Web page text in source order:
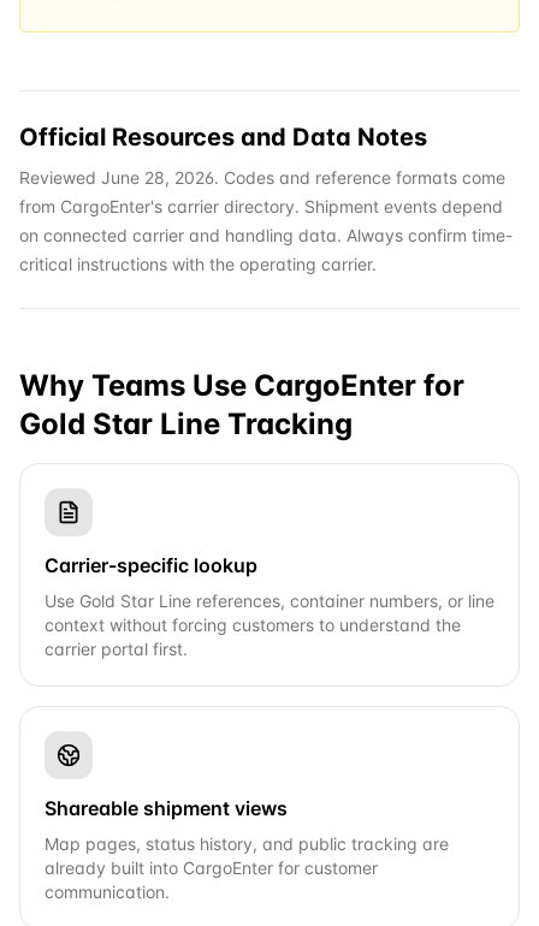
Official Resources and Data Notes
Reviewed June 28, 2026. Codes and reference formats come
from CargoEnter's carrier directory. Shipment events depend
on connected carrier and handling data. Always confirm time-
critical instructions with the operating carrier.
Why Teams Use CargoEnter for
Gold Star Line Tracking
Carrier-specific lookup
Use Gold Star Line references, container numbers, or line
context without forcing customers to understand the
carrier portal first.
Shareable shipment views
Map pages, status history, and public tracking are
already built into CargoEnter for customer
communication.